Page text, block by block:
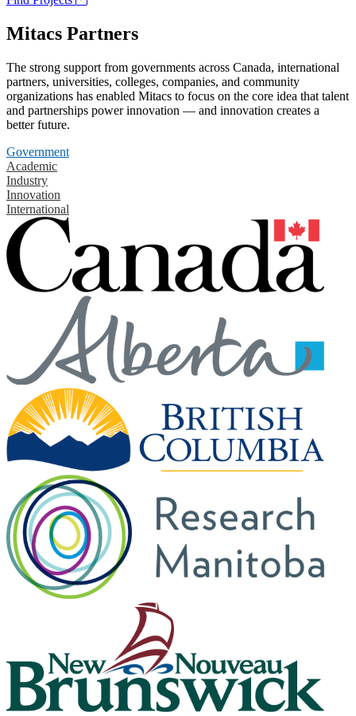
Mitacs Partners
The strong support from governments across Canada, international
partners, universities, colleges, companies, and community
organizations has enabled Mitacs to focus on the core idea that talent
and partnerships power innovation — and innovation creates a
better future.
Government
Academic
Industry
Innovation
International